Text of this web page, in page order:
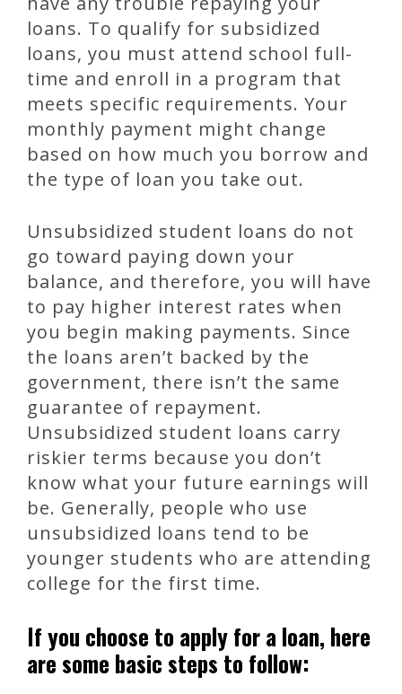
loans. To qualify for subsidized
loans, you must attend school full-
time and enroll in a program that
meets specific requirements. Your
monthly payment might change
based on how much you borrow and
the type of loan you take out.
Unsubsidized student loans do not
go toward paying down your
balance, and therefore, you will have
to pay higher interest rates when
you begin making payments. Since
the loans aren’t backed by the
government, there isn’t the same
guarantee of repayment.
Unsubsidized student loans carry
riskier terms because you don’t
know what your future earnings will
be. Generally, people who use
unsubsidized loans tend to be
younger students who are attending
college for the first time.
If you choose to apply for a loan, here
are some basic steps to follow: